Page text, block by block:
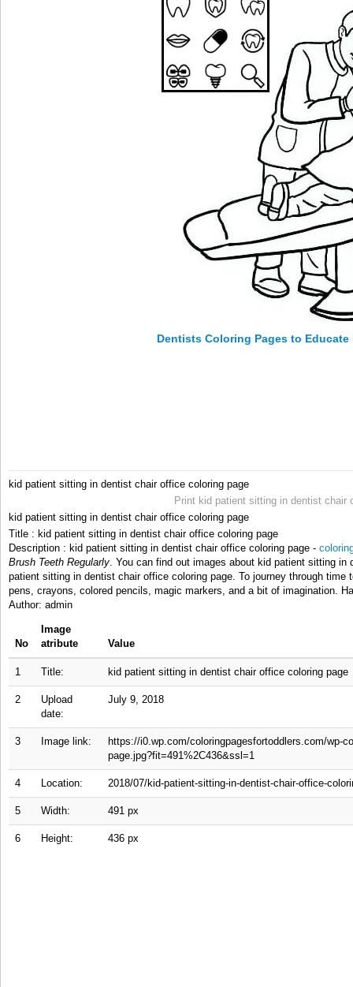
Dentists Coloring Pages to
kid patient sitting in dentist chair office coloring page
Print kid patient sitting in dentist chair
kid patient sitting in dentist chair office coloring page
Title : kid patient sitting in dentist chair office coloring page
Description : kid patient sitting in dentist chair office coloring page -
Brush Teeth Regularly . You can find out images about kid patient sitting
patient sitting in dentist chair office coloring page. To journey through
pens, crayons, colored pencils, magic markers, and a bit of imagination.
Author: admin
No
Image
atribute
Value
1 Title: kid patient sitting in dentist chair office coloring page
2
Upload
date:
July 9, 2018
3 Image link:
https://i0.wp.com/coloringpagesfortoddlers.com/wp-
page.jpg?fit=491%2C436&ssl=1
4 Location: 2018/07/kid-patient-sitting-in-dentist-chair-office-
5 Width: 491 px
6 Height: 436 px